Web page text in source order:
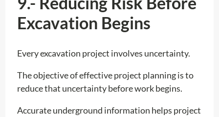
Excavation Begins
Every excavation project involves uncertainty.
The objective of effective project planning is to
reduce that uncertainty before work begins.
Accurate underground information helps project